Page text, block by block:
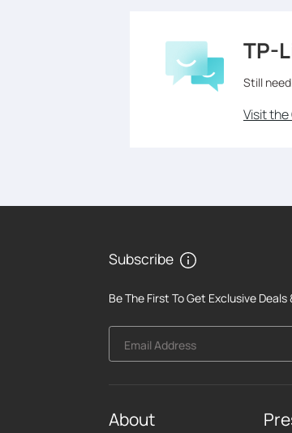
TP-
Still
Visit the
Subscribe
Be The First To Get Exclusive Deals
Email Address
About